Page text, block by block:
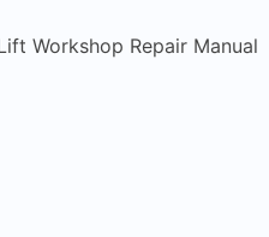
Workshop Repair Manual